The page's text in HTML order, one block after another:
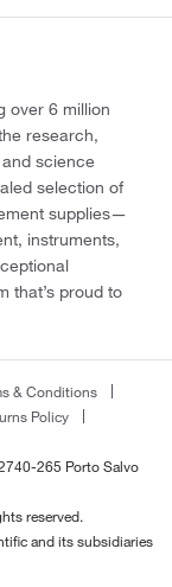
over 6 million
research,
science
selection of
supplies—
instruments,
that’s proud to
& Conditions
Policy
265 Porto Salvo
reserved.
and its subsidiaries